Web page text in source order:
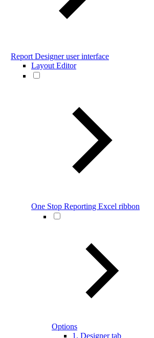
Report Designer user interface
Layout Editor
One Stop Reporting Excel ribbon
Options
1. Designer tab